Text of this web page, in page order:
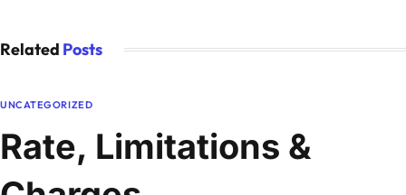
Related Posts
UNCATEGORIZED
Rate, Limitations &